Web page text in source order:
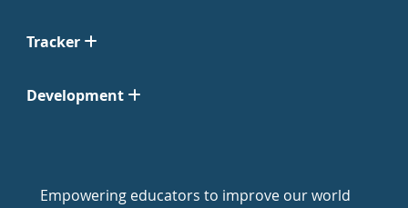
Tracker
Development
Empowering educators to improve our world